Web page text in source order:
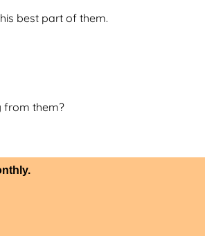
best part of them.
from them?